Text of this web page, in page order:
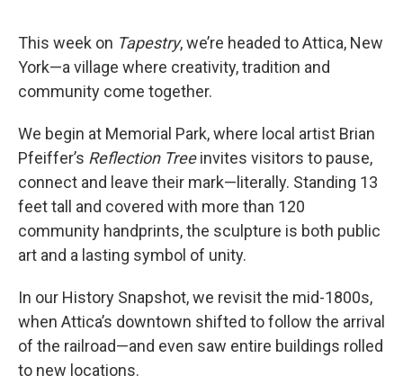
This week on Tapestry, we’re headed to Attica, New
York—a village where creativity, tradition and
community come together.
We begin at Memorial Park, where local artist Brian
Pfeiffer’s Reflection Treeinvites visitors to pause,
connect and leave their mark—literally. Standing 13
feet tall and covered with more than 120
community handprints, the sculpture is both public
art and a lasting symbol of unity.
In our History Snapshot, we revisit the mid-1800s,
when Attica’s downtown shifted to follow the arrival
of the railroad—and even saw entire buildings rolled
to new locations.